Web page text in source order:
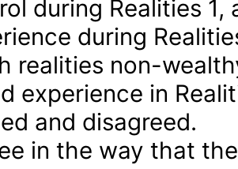
during Realities
during
realities non-
experience in
and disagreed.
in the way that